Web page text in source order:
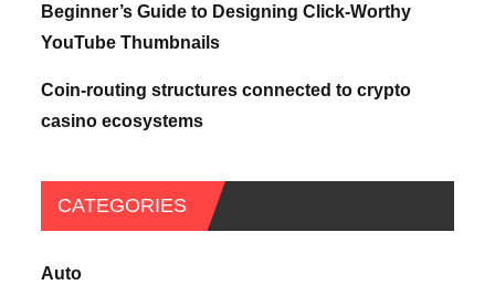
Beginner’s Guide to Designing Click-Worthy
YouTube Thumbnails
Coin-routing structures connected to crypto
casino ecosystems
CATEGORIES
Auto